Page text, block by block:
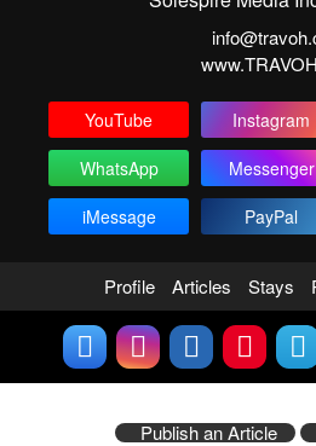
YouTube Instagram
WhatsApp
Messenger
iMessage
PayPal
Profile Articles Stays
Publish an Article